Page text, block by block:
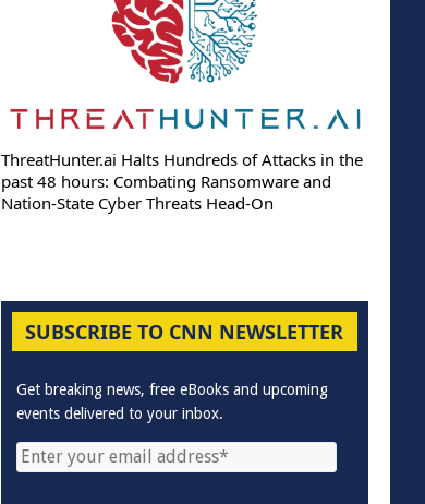
ThreatHunter.ai Halts Hundreds of Attacks in the
past 48 hours: Combating Ransomware and
Nation-State Cyber Threats Head-On
SUBSCRIBE TO CNN NEWSLETTER
Get breaking news, free eBooks and upcoming
events delivered to your inbox.